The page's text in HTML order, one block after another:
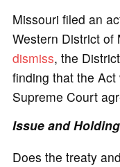
Missouri filed an
Western District
dismiss, the
finding that the
Supreme Court
Issue and
Does the treaty